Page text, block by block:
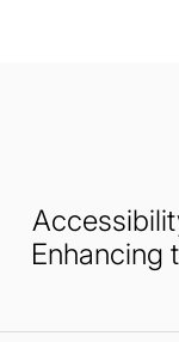
Enhancing